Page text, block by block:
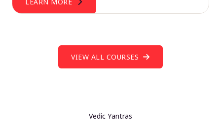
VIEW ALL COURSES
Vedic Yantras